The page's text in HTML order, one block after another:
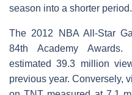
season into a shorter period.
The 2012 NBA All-Star
84th Academy
estimated 39.3 million
previous year. Conversely,